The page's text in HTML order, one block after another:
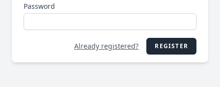
Password
Already registered? REGISTER